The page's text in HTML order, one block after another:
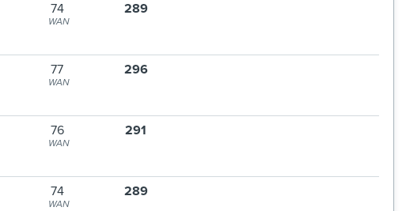
74
WAN
289
77
WAN
296
76
WAN
291
74
WAN
289